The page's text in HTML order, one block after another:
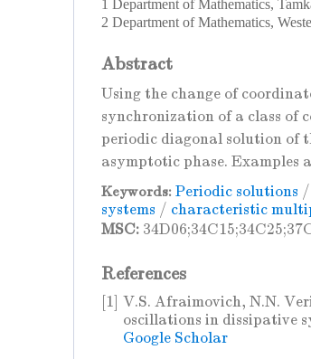
1 Department of Mathematics,
2 Department of Mathematics,
Abstract
Using the change of
synchronization of a class of
periodic diagonal solution of
asymptotic phase. Examples
Keywords: Periodic solutions /
systems / characteristic
MSC:
References
[1] V.S. Afraimovich, N.N.
oscillations in dissipative
Google Scholar